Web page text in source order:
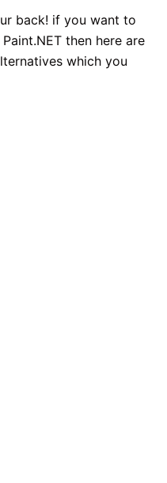
back! if you want to
then here are
which you